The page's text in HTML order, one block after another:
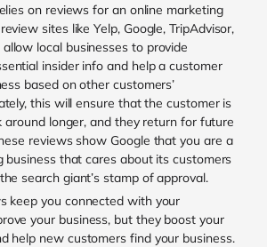
on reviews for an online marketing
sites like Yelp, Google, TripAdvisor,
local businesses to provide
insider info and help a customer
based on other customers’
this will ensure that the customer is
around longer, and they return for future
reviews show Google that you are a
business that cares about its customers
search giant’s stamp of approval.
keep you connected with your
your business, but they boost your
help new customers find your business.